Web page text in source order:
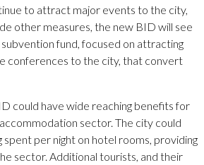
to attract major events to the city,
other measures, the new BID will see
fund, focused on attracting
conferences to the city, that convert
could have wide reaching benefits for
sector. The city could
spent per night on hotel rooms, providing
sector. Additional tourists, and their